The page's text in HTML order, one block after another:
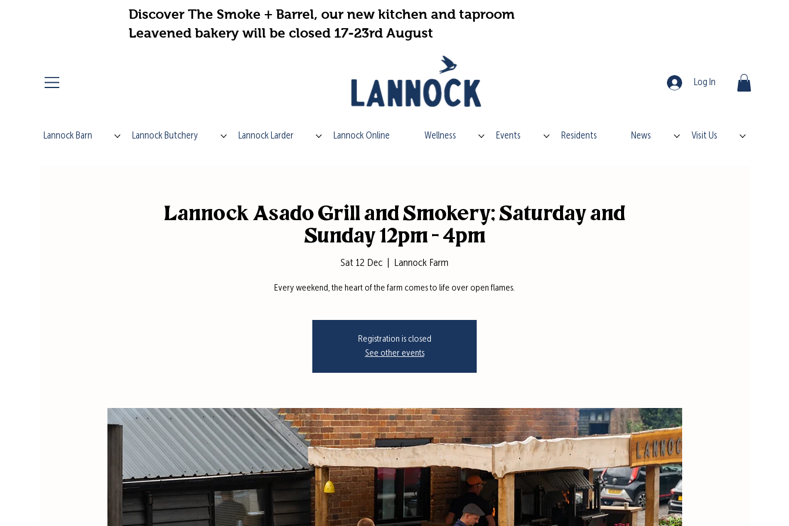
Discover The Smoke + Barrel, our new kitchen and taproom
Leavened bakery will be closed 17-23rd August
Log In
Lannock Barn Lannock Butchery Lannock Larder Lannock Online Wellness Events Residents News Visit Us
Lannock Asado Grill and Smokery; Saturday and
Sunday 12pm - 4pm
Sat 12 Dec Lannock Farm
Every weekend, the heart of the farm comes to life over open flames.
Registration is closed
See other events